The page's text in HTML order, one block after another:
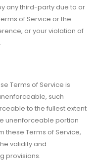
any third-party due to or
of Service or the
or your violation of
Terms of Service is
such
to the fullest extent
unenforceable portion
these Terms of Service,
validity and
provisions.